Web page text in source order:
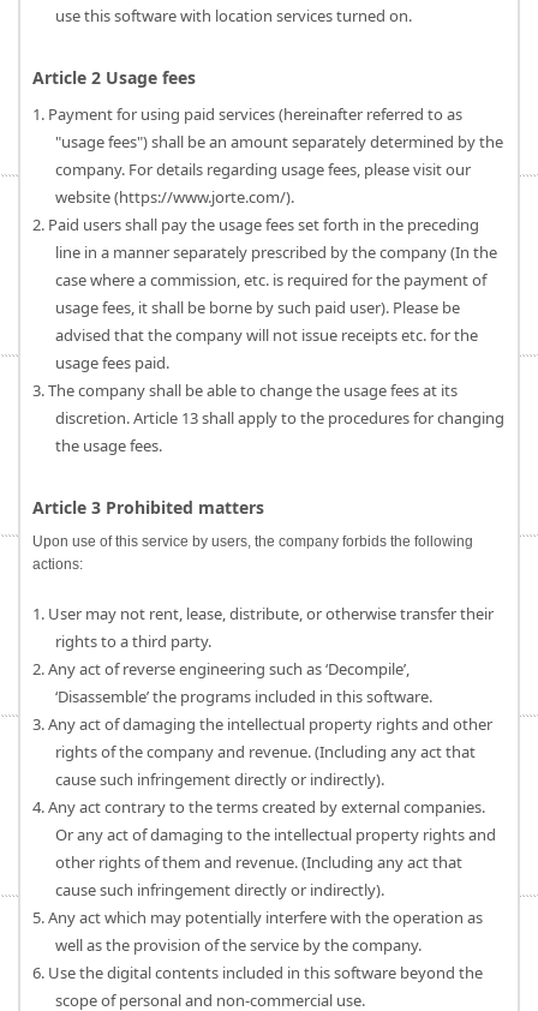
use this software with location services turned on.
Article 2 Usage fees
1. Payment for using paid services (hereinafter referred to as
"usage fees") shall be an amount separately determined by the
company. For details regarding usage fees, please visit our
website (https://www.jorte.com/).
2. Paid users shall pay the usage fees set forth in the preceding
line in a manner separately prescribed by the company (In the
case where a commission, etc. is required for the payment of
usage fees, it shall be borne by such paid user). Please be
advised that the company will not issue receipts etc. for the
usage fees paid.
3. The company shall be able to change the usage fees at its
discretion. Article 13 shall apply to the procedures for changing
the usage fees.
Article 3 Prohibited matters
Upon use of this service by users, the company forbids the following
actions:
1. User may not rent, lease, distribute, or otherwise transfer their
rights to a third party.
2. Any act of reverse engineering such as ‘Decompile’,
‘Disassemble’ the programs included in this software.
3. Any act of damaging the intellectual property rights and other
rights of the company and revenue. (Including any act that
cause such infringement directly or indirectly).
4. Any act contrary to the terms created by external companies.
Or any act of damaging to the intellectual property rights and
other rights of them and revenue. (Including any act that
cause such infringement directly or indirectly).
5. Any act which may potentially interfere with the operation as
well as the provision of the service by the company.
6. Use the digital contents included in this software beyond the
scope of personal and non-commercial use.